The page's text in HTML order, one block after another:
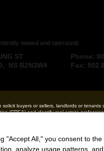
"Accept All," you consent to
analyze usage patterns,
owned and operated)
ST
NS B2N3W4
Phone:
Fax:
solicit buyers or sellers, landlords or
(CREA) and identify real estate
Truro Real Estate, Brokerage (Independently